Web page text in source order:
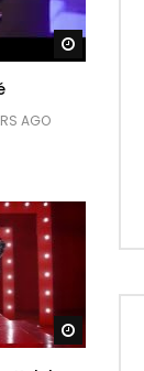
Watch
AGO
Watch